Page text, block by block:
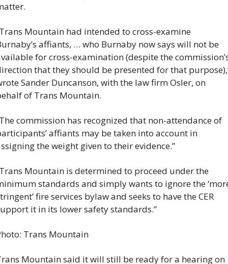
Mountain had intended to cross-examine
affiants, … who Burnaby now says will not be
for cross-examination (despite the
that they should be presented for that
Sander Duncanson, with the law firm Osler, on
of Trans Mountain.
commission has recognized that non-attendance of
affiants may be taken into account in
the weight given to their evidence.”
Mountain is determined to proceed under the
standards and simply wants to ignore the
fire services bylaw and seeks to have the CER
it in its lower safety standards.”
Trans Mountain
Mountain said it will still be ready for a hearing on